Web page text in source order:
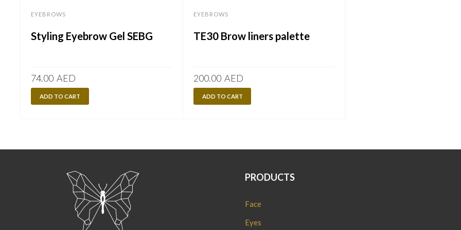
EYEBROWS
Styling Eyebrow Gel SEBG
74.00 AED
ADD TO CART
EYEBROWS
TE30 Brow liners palette
200.00 AED
ADD TO CART
PRODUCTS
Face
Eyes